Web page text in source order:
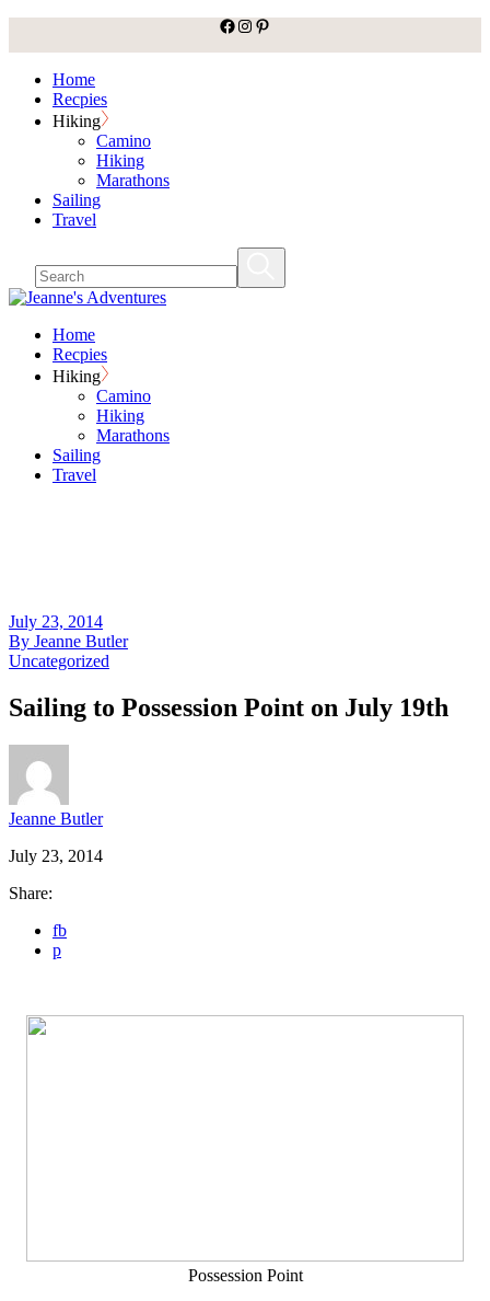
content
facebook
Instagram
Pinterest
Home
Recpies
Hiking
Camino
Hiking
Marathons
Sailing
Travel
Home
Recpies
Hiking
Camino
Hiking
Marathons
Sailing
Travel
July 23, 2014
By Jeanne Butler
Uncategorized
Sailing to Possession Point on July 19th
Jeanne Butler
July 23, 2014
Share:
fb
p
Possession Point